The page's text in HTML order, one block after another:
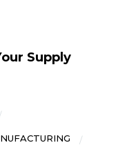
Supply